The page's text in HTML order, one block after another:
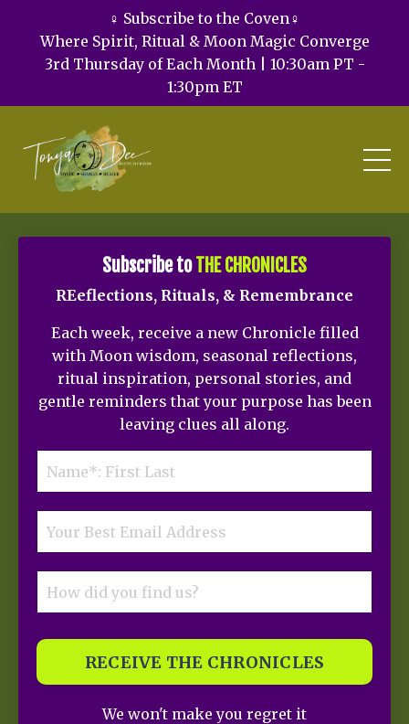
♀️ Subscribe to the Coven♀️
Where Spirit, Ritual & Moon Magic Converge
3rd Thursday of Each Month | 10:30am PT -
1:30pm ET
Subscribe toTHE CHRONICLES
REeflections, Rituals, & Remembrance
Each week, receive a new Chronicle filled
with Moon wisdom, seasonal reflections,
ritual inspiration, personal stories, and
gentle reminders that your purpose has been
leaving clues all along.
RECEIVE THE CHRONICLES
We won't make you regret it